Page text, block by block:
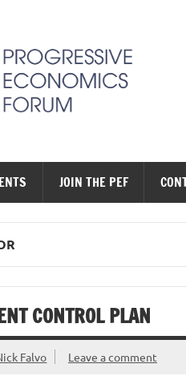
JOIN THE PEF
CONTROL PLAN
Falvo Leave a comment